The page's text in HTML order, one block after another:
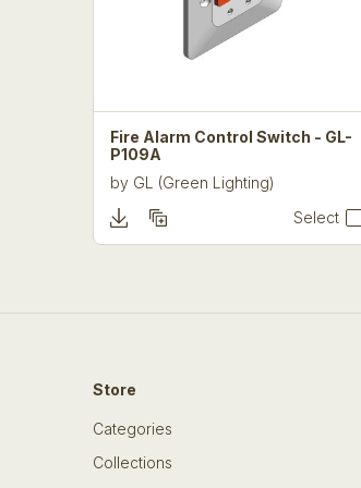
Fire Alarm Control Switch - GL-
P109A
by GL (Green Lighting)
Select
Store
Categories
Collections